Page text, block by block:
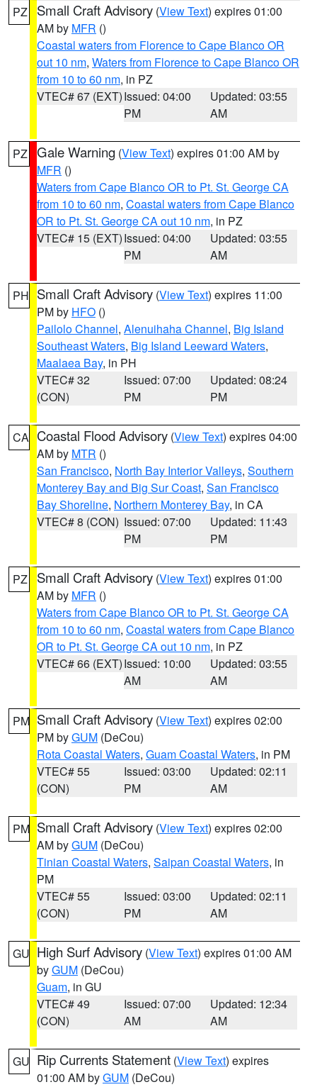
PZ Small Craft Advisory (View Text) expires 01:00
AM by MFR ()
Coastal waters from Florence to Cape Blanco OR
out 10 nm, Waters from Florence to Cape Blanco OR
from 10 to 60 nm, in PZ
VTEC# 67 (EXT)Issued: 04:00
PM
Updated: 03:55
AM
PZ Gale Warning (View Text) expires 01:00 AM by
MFR ()
Waters from Cape Blanco OR to Pt. St. George CA
from 10 to 60 nm, Coastal waters from Cape Blanco
OR to Pt. St. George CA out 10 nm, in PZ
VTEC# 15 (EXT)Issued: 04:00
PM
Updated: 03:55
AM
PH Small Craft Advisory (View Text) expires 11:00
PM by HFO ()
Pailolo Channel, Alenuihaha Channel, Big Island
Southeast Waters, Big Island Leeward Waters,
Maalaea Bay, in PH
VTEC# 32
(CON)
Issued: 07:00
PM
Updated: 08:24
PM
CA Coastal Flood Advisory (View Text) expires 04:00
AM by MTR ()
San Francisco, North Bay Interior Valleys, Southern
Monterey Bay and Big Sur Coast, San Francisco
Bay Shoreline, Northern Monterey Bay, in CA
VTEC# 8 (CON) Issued: 07:00
PM
Updated: 11:43
PM
PZ Small Craft Advisory (View Text) expires 01:00
AM by MFR ()
Waters from Cape Blanco OR to Pt. St. George CA
from 10 to 60 nm, Coastal waters from Cape Blanco
OR to Pt. St. George CA out 10 nm, in PZ
VTEC# 66 (EXT)Issued: 10:00
AM
Updated: 03:55
AM
PM Small Craft Advisory (View Text) expires 02:00
PM byGUM (DeCou)
Rota Coastal Waters, Guam Coastal Waters, in PM
VTEC# 55
(CON)
Issued: 03:00
PM
Updated: 02:11
AM
PM Small Craft Advisory (View Text) expires 02:00
AM byGUM (DeCou)
Tinian Coastal Waters, Saipan Coastal Waters, in
PM
VTEC# 55
(CON)
Issued: 03:00
PM
Updated: 02:11
AM
GU High Surf Advisory (View Text) expires 01:00 AM
byGUM (DeCou)
Guam, in GU
VTEC# 49
(CON)
Issued: 07:00
AM
Updated: 12:34
AM
GU Rip Currents Statement (View Text) expires
01:00 AM byGUM (DeCou)